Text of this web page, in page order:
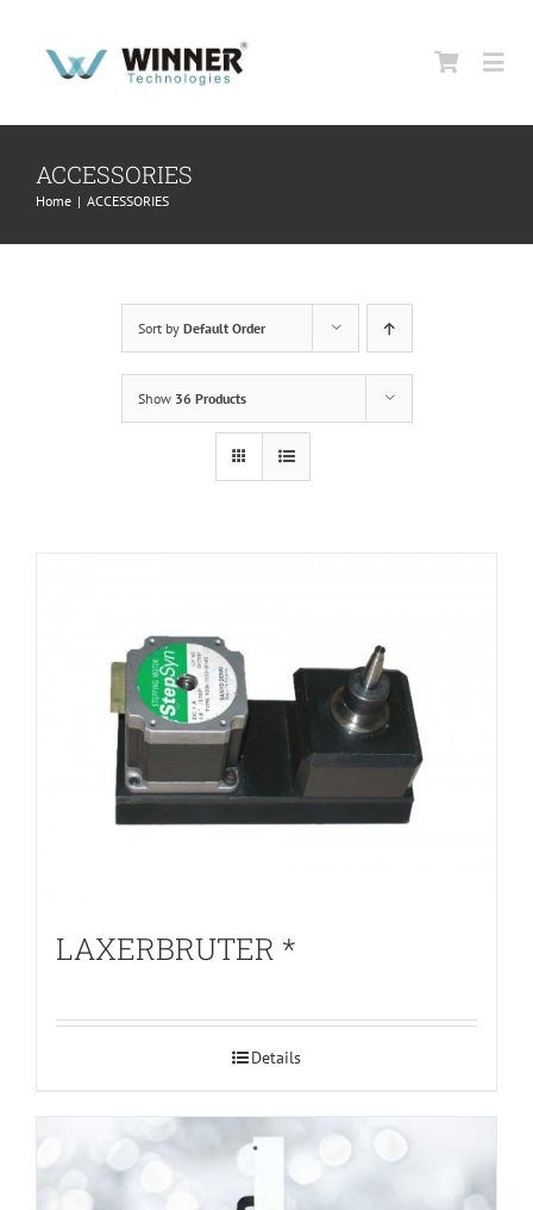
content
HOME
ABOUT US
ACCESSORIES
Home | ACCESSORIES
Sort by Default Order
Show 36 Products
LAXERBRUTER *
Details